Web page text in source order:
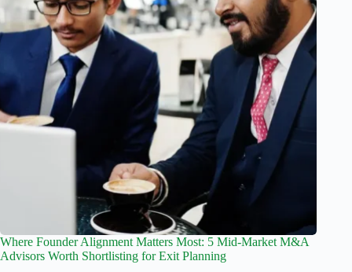
Where Founder Alignment Matters Most: 5 Mid-Market M&A
Advisors Worth Shortlisting for Exit Planning